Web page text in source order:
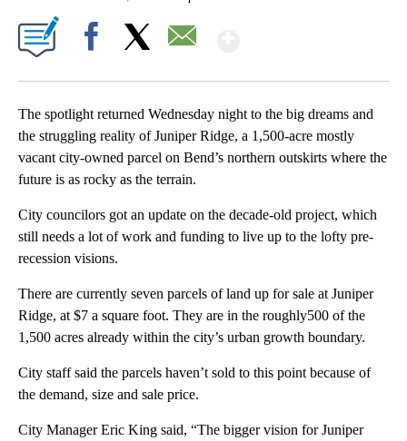
The spotlight returned Wednesday night to the big dreams and
the struggling reality of Juniper Ridge, a 1,500-acre mostly
vacant city-owned parcel on Bend’s northern outskirts where the
future is as rocky as the terrain.
City councilors got an update on the decade-old project, which
still needs a lot of work and funding to live up to the lofty pre-
recession visions.
There are currently seven parcels of land up for sale at Juniper
Ridge, at $7 a square foot. They are in the roughly500 of the
1,500 acres already within the city’s urban growth boundary.
City staff said the parcels haven’t sold to this point because of
the demand, size and sale price.
City Manager Eric King said, “The bigger vision for Juniper